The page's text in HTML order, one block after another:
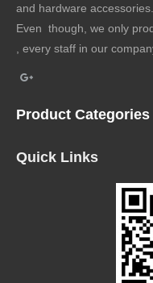
and hardware accessories.
Even though, we only
, every staff in our
Product Categories
Quick Links